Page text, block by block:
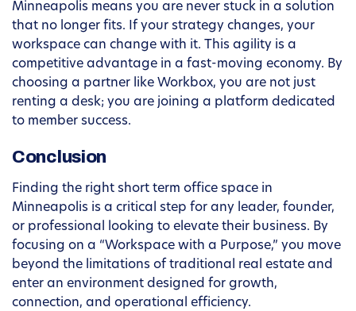
Minneapolis means you are never stuck in a solution
that no longer fits. If your strategy changes, your
workspace can change with it. This agility is a
competitive advantage in a fast-moving economy. By
choosing a partner like Workbox, you are not just
renting a desk; you are joining a platform dedicated
to member success.
Conclusion
Finding the right short term office space in
Minneapolis is a critical step for any leader, founder,
or professional looking to elevate their business. By
focusing on a “Workspace with a Purpose,” you move
beyond the limitations of traditional real estate and
enter an environment designed for growth,
connection, and operational efficiency.